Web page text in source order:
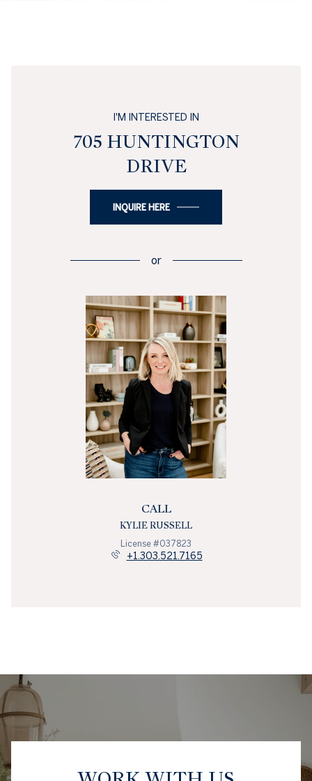
I'M INTERESTED IN
705 HUNTINGTON
DRIVE
INQUIRE HERE
or
CALL
KYLIE RUSSELL
License #037823
+1.303.521.7165